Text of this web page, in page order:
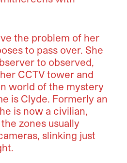
the problem of her
to pass over. She
to observed,
CCTV tower and
world of the mystery
is Clyde. Formerly an
is now a civilian,
zones usually
slinking just